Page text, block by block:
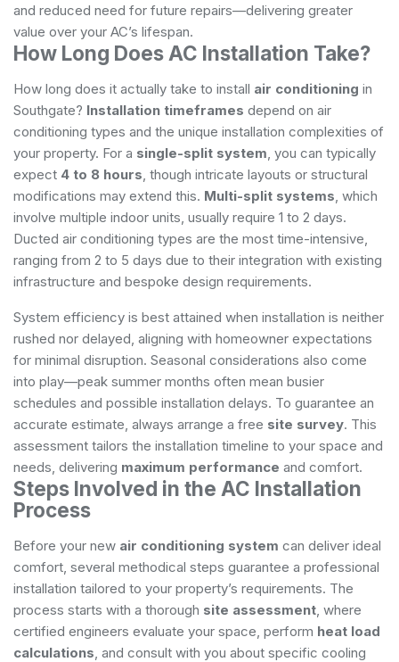
and reduced need for future repairs—delivering greater
value over your AC’s lifespan.
How Long Does AC Installation Take?
How long does it actually take to install air conditioning in
Southgate? Installation timeframes depend on air
conditioning types and the unique installation complexities of
your property. For a single-split system , you can typically
expect 4 to 8 hours , though intricate layouts or structural
modifications may extend this. Multi-split systems , which
involve multiple indoor units, usually require 1 to 2 days.
Ducted air conditioning types are the most time-intensive,
ranging from 2 to 5 days due to their integration with existing
infrastructure and bespoke design requirements.
System efficiency is best attained when installation is neither
rushed nor delayed, aligning with homeowner expectations
for minimal disruption. Seasonal considerations also come
into play—peak summer months often mean busier
schedules and possible installation delays. To guarantee an
accurate estimate, always arrange a free site survey. This
assessment tailors the installation timeline to your space and
needs, delivering maximum performance and comfort.
Steps Involved in the AC Installation
Process
Before your new air conditioning system can deliver ideal
comfort, several methodical steps guarantee a professional
installation tailored to your property’s requirements. The
process starts with a thorough site assessment , where
certified engineers evaluate your space, perform heat load
calculations , and consult with you about specific cooling